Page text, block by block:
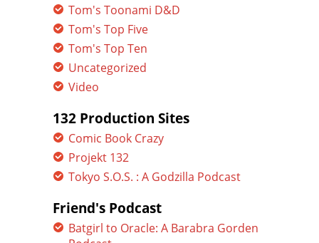
Tom's Toonami D&D
Tom's Top Five
Tom's Top Ten
Uncategorized
Video
132 Production Sites
Comic Book Crazy
Projekt 132
Tokyo S.O.S. : A Godzilla Podcast
Friend's Podcast
Batgirl to Oracle: A Barabra Gorden